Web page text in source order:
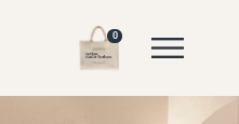
0